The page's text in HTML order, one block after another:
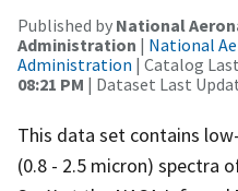
Published by National
Administration | National
Administration | Catalog
08:21 PM | Dataset Last
This data set contains
(0.8 - 2.5 micron) spectra